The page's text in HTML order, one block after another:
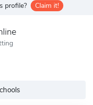
profile? Claim it!